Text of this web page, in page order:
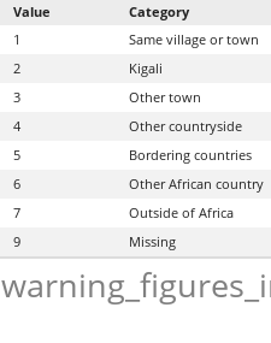
Value
Category
1
Same village or town
2
Kigali
3
Other town
4
Other countryside
5
Bordering countries
6
Other African country
7
Outside of Africa
9
Missing